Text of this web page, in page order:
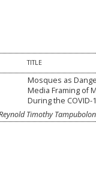
TITLE
Mosques as
Media Framing of
During the COVID-
Timothy Tampubolon